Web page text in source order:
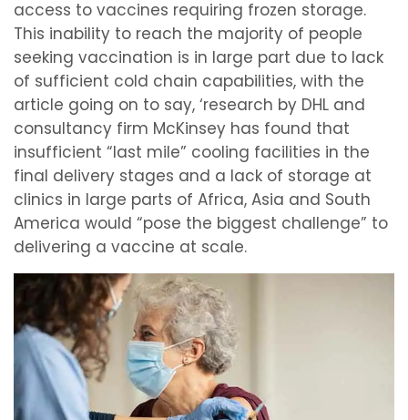
access to vaccines requiring frozen storage.
This inability to reach the majority of people
seeking vaccination is in large part due to lack
of sufficient cold chain capabilities, with the
article going on to say, ‘research by DHL and
consultancy firm McKinsey has found that
insufficient “last mile” cooling facilities in the
final delivery stages and a lack of storage at
clinics in large parts of Africa, Asia and South
America would “pose the biggest challenge” to
delivering a vaccine at scale.